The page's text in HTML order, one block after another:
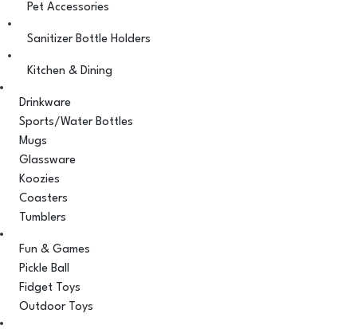
Pet Accessories
Sanitizer Bottle Holders
Kitchen & Dining
Drinkware
Sports/Water Bottles
Mugs
Glassware
Koozies
Coasters
Tumblers
Fun & Games
Pickle Ball
Fidget Toys
Outdoor Toys